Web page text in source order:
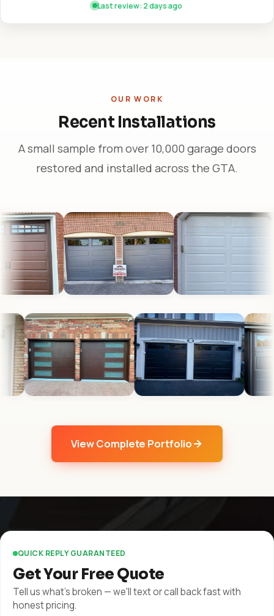
Last review: 2 days ago
OUR WORK
Recent Installations
A small sample from over 10,000 garage doors
restored and installed across the GTA.
View Complete Portfolio
QUICK REPLY GUARANTEED
Get Your Free Quote
Tell us what's broken — we'll text or call back fast with
honest pricing.